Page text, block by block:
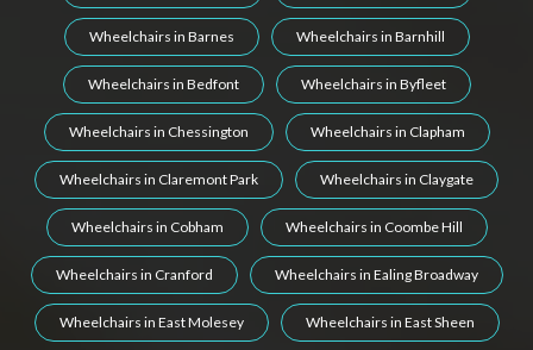
Wheelchairs in Barnes Wheelchairs in Barnhill
Wheelchairs in Bedfont Wheelchairs in Byfleet
Wheelchairs in Chessington Wheelchairs in Clapham
Wheelchairs in Claremont Park Wheelchairs in Claygate
Wheelchairs in Cobham Wheelchairs in Coombe Hill
Wheelchairs in Cranford Wheelchairs in Ealing Broadway
Wheelchairs in East Molesey Wheelchairs in East Sheen